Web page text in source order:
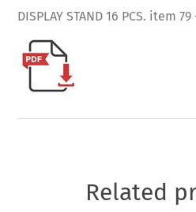
DISPLAY STAND 16 PCS. item
Related